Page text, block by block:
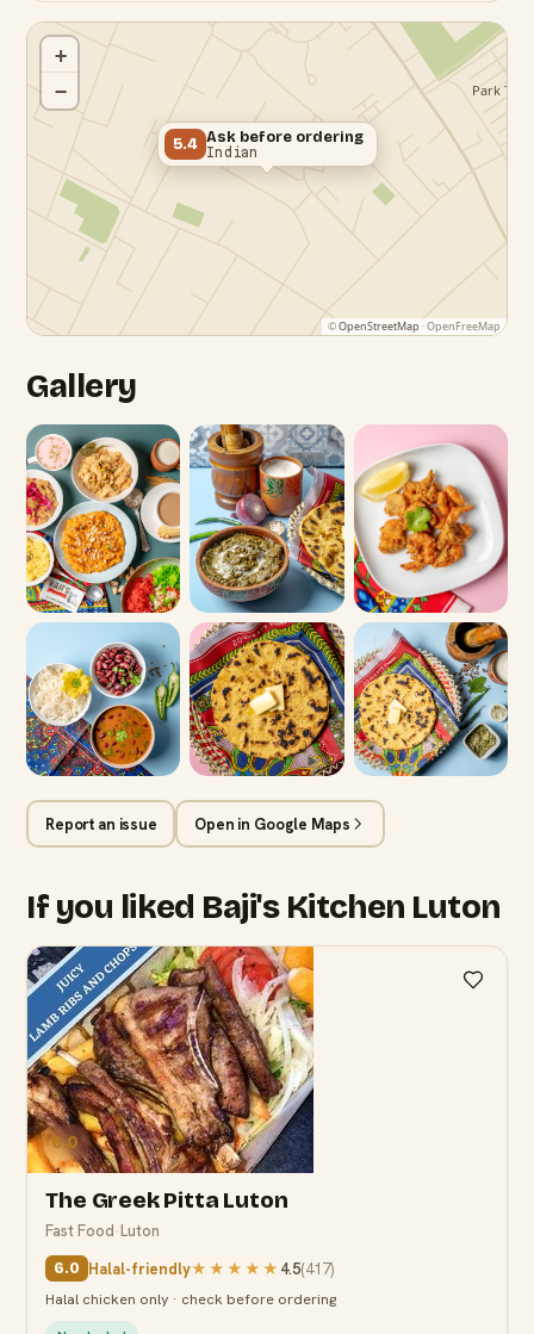
5.4 Ask before ordering
Indian
+
−
©OpenStreetMap · OpenFreeMap
Gallery
Report an issue Open in Google Maps
If you liked Baji's Kitchen Luton
6.0
The Greek Pitta Luton
Fast Food·Luton
6.0 Halal-friendly★★★★★ 4.5(417)
Halal chicken only · check before ordering